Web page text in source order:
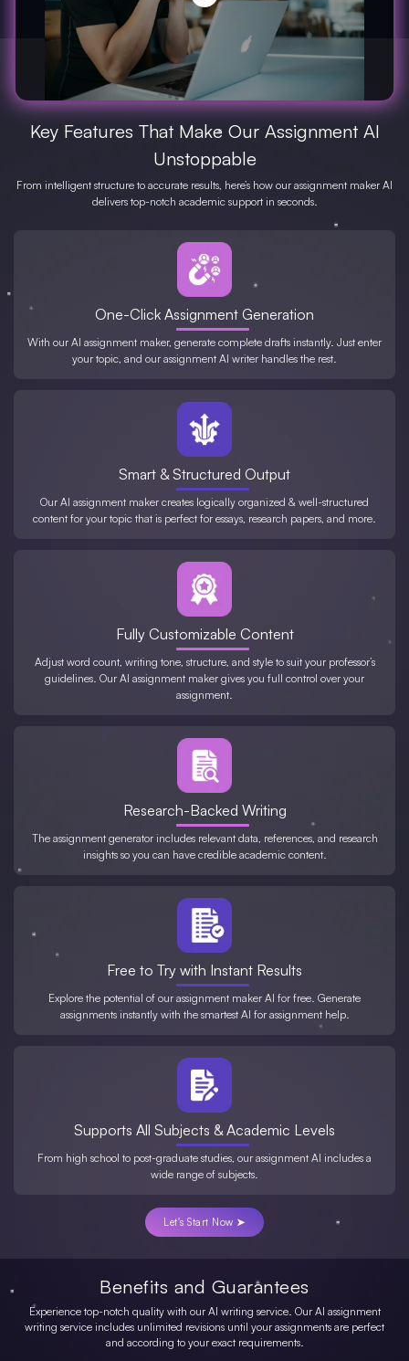
Key Features That Make Our Assignment AI
Unstoppable
From intelligent structure to accurate results, here’s how our assignment maker AI
delivers top-notch academic support in seconds.
One-Click Assignment Generation
With our AI assignment maker, generate complete drafts instantly. Just enter
your topic, and our assignment AI writer handles the rest.
Smart & Structured Output
Our AI assignment maker creates logically organized & well-structured
content for your topic that is perfect for essays, research papers, and more.
Supports All Subjects & Academic Levels
From high school to post-graduate studies, our assignment AI includes a
wide range of subjects.
Fully Customizable Content
Adjust word count, writing tone, structure, and style to suit your professor’s
guidelines. Our AI assignment maker gives you full control over your
assignment.
Research-Backed Writing
The assignment generator includes relevant data, references, and research
insights so you can have credible academic content.
Free to Try with Instant Results
Explore the potential of our assignment maker AI for free. Generate
assignments instantly with the smartest AI for assignment help.
Let's Start Now ➤
Benefits and Guarantees
Experience top-notch quality with our AI writing service. Our AI assignment
writing service includes unlimited revisions until your assignments are perfect
and according to your exact requirements.